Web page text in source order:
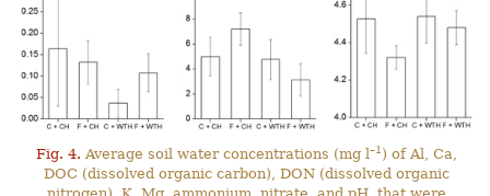
Fig. 4. Average soil water concentrations (mg l–1) of Al, Ca,
DOC (dissolved organic carbon), DON (dissolved organic